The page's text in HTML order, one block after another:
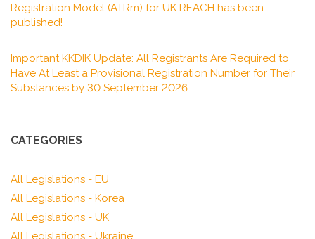
Registration Model (ATRm) for UK REACH has been
published!
Important KKDIK Update: All Registrants Are Required to
Have At Least a Provisional Registration Number for Their
Substances by 30 September 2026
CATEGORIES
All Legislations - EU
All Legislations - Korea
All Legislations - UK
All Legislations - Ukraine